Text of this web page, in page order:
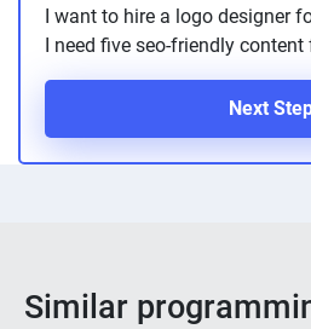
I want to hire a logo designer
I need five seo-friendly
Next
Similar